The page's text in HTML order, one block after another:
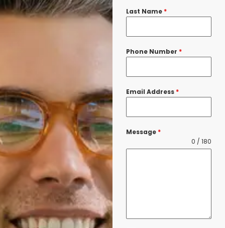
Last Name *
Phone Number *
Email Address *
Message *
0 / 180